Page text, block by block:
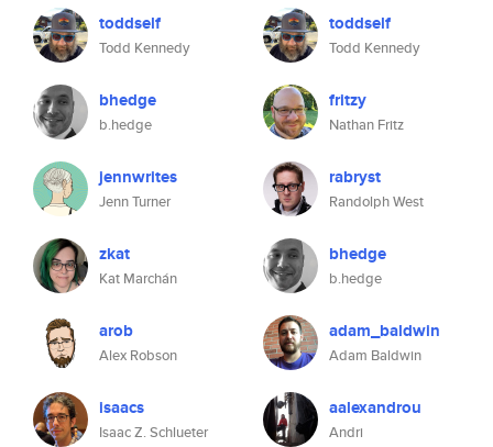
toddself
Todd Kennedy
bhedge
b.hedge
jennwrites
Jenn Turner
zkat
Kat Marchán
arob
Alex Robson
isaacs
Isaac Z. Schlueter
toddself
Todd Kennedy
fritzy
Nathan Fritz
rabryst
Randolph West
bhedge
b.hedge
adam_baldwin
Adam Baldwin
aalexandrou
Andri